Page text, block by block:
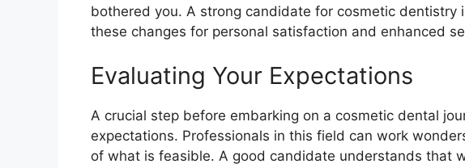
bothered you. A strong candidate for cosmetic dentistry
these changes for personal satisfaction and enhanced
Evaluating Your Expectations
A crucial step before embarking on a cosmetic dental
expectations. Professionals in this field can work
of what is feasible. A good candidate understands that